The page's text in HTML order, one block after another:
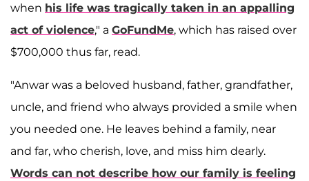
when his life was tragically taken in an appalling
act of violence," a GoFundMe, which has raised over
$700,000 thus far, read.
"Anwar was a beloved husband, father, grandfather,
uncle, and friend who always provided a smile when
you needed one. He leaves behind a family, near
and far, who cherish, love, and miss him dearly.
Words can not describe how our family is feeling